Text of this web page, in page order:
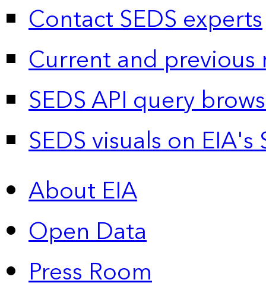
Contact SEDS experts
Current and previous
SEDS API query
SEDS visuals on
About EIA
Open Data
Press Room